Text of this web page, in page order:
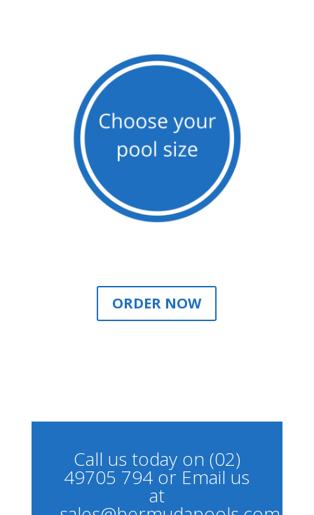
ORDER NOW
Call us today on (02)
49705 794 or Email us
at